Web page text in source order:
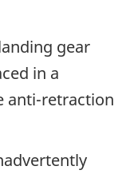
gear
in a
anti-retraction